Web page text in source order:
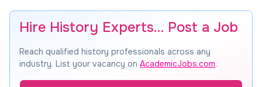
Hire History Experts… Post a Job
Reach qualified history professionals across any
industry. List your vacancy on AcademicJobs.com.